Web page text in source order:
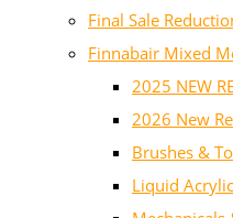
Final Sale
Finnabair Mixed
2025 NEW
2026 New
Brushes &
Liquid